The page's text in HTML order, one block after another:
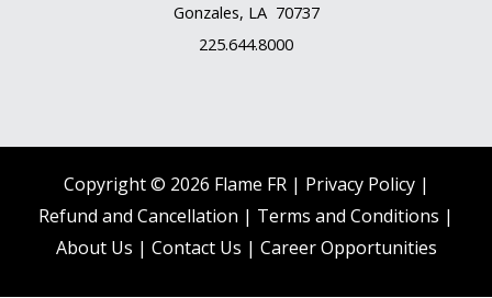
Gonzales, LA 70737
225.644.8000
Copyright © 2026 Flame FR | Privacy Policy |
Refund and Cancellation | Terms and Conditions |
About Us | Contact Us | Career Opportunities